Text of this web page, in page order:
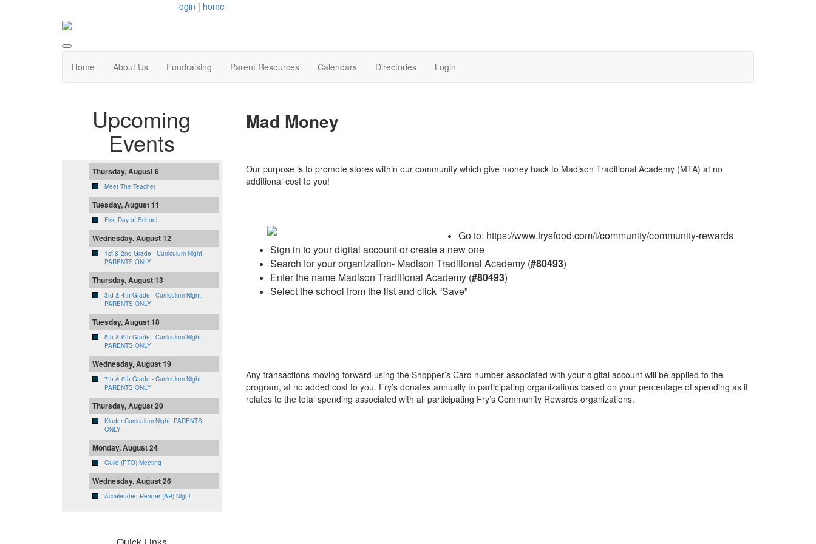
login | home
Home About Us Fundraising Parent Resources Calendars Directories Login
Mad Money
Our purpose is to promote stores within our community which give money back to Madison Traditional Academy (MTA) at no
additional cost to you!
Go to: https://www.frysfood.com/i/community/community-rewards
Sign in to your digital account or create a new one
Search for your organization- Madison Traditional Academy (#80493)
Enter the name Madison Traditional Academy (#80493)
Select the school from the list and click “Save”
Any transactions moving forward using the Shopper’s Card number associated with your digital account will be applied to the
program, at no added cost to you. Fry’s donates annually to participating organizations based on your percentage of spending as it
relates to the total spending associated with all participating Fry’s Community Rewards organizations.
Upcoming
Events
Thursday, August 6
Meet The Teacher
Tuesday, August 11
First Day of School
Wednesday, August 12
1st & 2nd Grade - Curriculum Night,
PARENTS ONLY
Thursday, August 13
3rd & 4th Grade - Curriculum Night,
PARENTS ONLY
Tuesday, August 18
5th & 6th Grade - Curriculum Night,
PARENTS ONLY
Wednesday, August 19
7th & 8th Grade - Curriculum Night,
PARENTS ONLY
Thursday, August 20
Kinder Curriculum Night, PARENTS
ONLY
Monday, August 24
Guild (PTO) Meeting
Wednesday, August 26
Accelerated Reader (AR) Night